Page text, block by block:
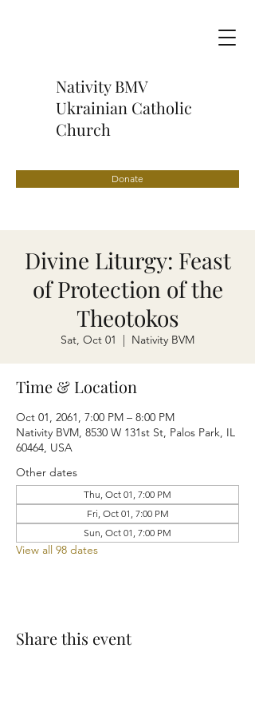
Nativity BMV
Ukrainian Catholic
Church
Donate
Divine Liturgy: Feast
of Protection of the
Theotokos
Sat, Oct 01
  |
Nativity BVM
Time & Location
Oct 01, 2061, 7:00 PM – 8:00 PM
Nativity BVM, 8530 W 131st St, Palos Park, IL
60464, USA
Other dates
Thu, Oct 01, 7:00 PM
Fri, Oct 01, 7:00 PM
Sun, Oct 01, 7:00 PM
View all 98 dates
Share this event